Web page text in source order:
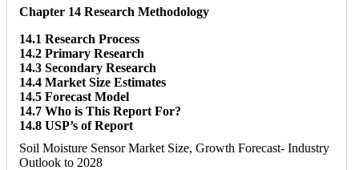
Chapter 14 Research Methodology
14.1 Research Process
14.2 Primary Research
14.3 Secondary Research
14.4 Market Size Estimates
14.5 Forecast Model
14.7 Who is This Report For?
14.8 USP’s of Report
Soil Moisture Sensor Market Size, Growth Forecast- Industry
Outlook to 2028